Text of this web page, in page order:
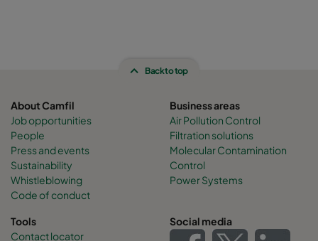
Back to top
About Camfil
Job opportunities
People
Press and events
Sustainability
Whistleblowing
Code of conduct
Business areas
Air Pollution Control
Filtration solutions
Molecular Contamination
Control
Power Systems
Tools
Contact locator
Social media